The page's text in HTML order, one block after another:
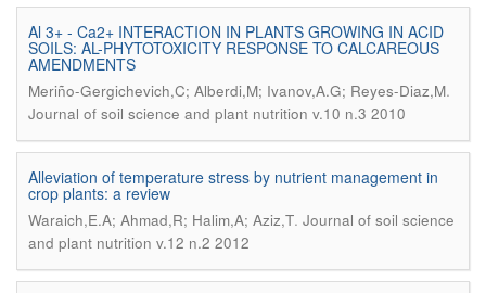
Al 3+ - Ca2+ INTERACTION IN PLANTS GROWING IN ACID
SOILS: AL-PHYTOTOXICITY RESPONSE TO CALCAREOUS
AMENDMENTS
Meriño-Gergichevich,C; Alberdi,M; Ivanov,A.G; Reyes-Diaz,M.
Journal of soil science and plant nutrition v.10 n.3 2010
Alleviation of temperature stress by nutrient management in
crop plants: a review
Waraich,E.A; Ahmad,R; Halim,A; Aziz,T. Journal of soil science
and plant nutrition v.12 n.2 2012